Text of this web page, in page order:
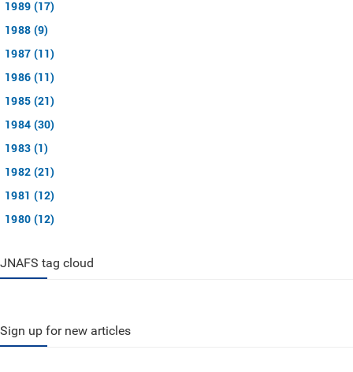
1989 (17)
1988 (9)
1987 (11)
1986 (11)
1985 (21)
1984 (30)
1983 (1)
1982 (21)
1981 (12)
1980 (12)
JNAFS tag cloud
Sign up for new articles